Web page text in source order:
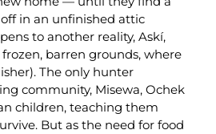
in an unfinished attic
to another reality, Askí,
barren grounds, where
The only hunter
community, Misewa, Ochek
children, teaching them
But as the need for food